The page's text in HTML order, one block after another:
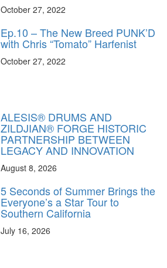
October 27, 2022
Ep.10 – The New Breed PUNK’D
with Chris “Tomato” Harfenist
October 27, 2022
ALESIS® DRUMS AND
ZILDJIAN® FORGE HISTORIC
PARTNERSHIP BETWEEN
LEGACY AND INNOVATION
August 8, 2026
5 Seconds of Summer Brings the
Everyone’s a Star Tour to
Southern California
July 16, 2026